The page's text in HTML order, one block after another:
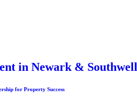
in Newark & Southwell
for Property Success